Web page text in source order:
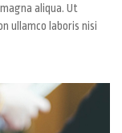
aliqua. Ut
ullamco laboris nisi